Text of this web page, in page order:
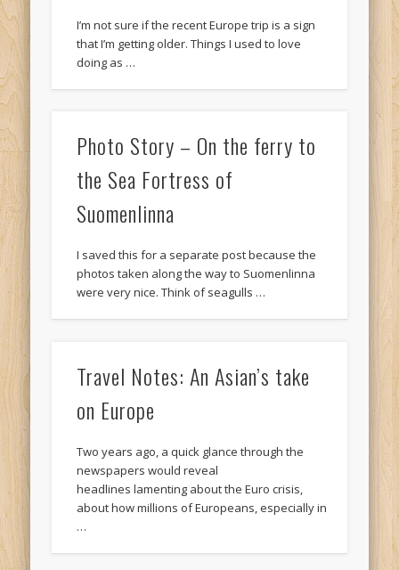
I’m not sure if the recent Europe trip is a sign
that I’m getting older. Things I used to love
doing as …
Photo Story – On the ferry to
the Sea Fortress of
Suomenlinna
I saved this for a separate post because the
photos taken along the way to Suomenlinna
were very nice. Think of seagulls …
Travel Notes: An Asian’s take
on Europe
Two years ago, a quick glance through the
newspapers would reveal
headlines lamenting about the Euro crisis,
about how millions of Europeans, especially in
…